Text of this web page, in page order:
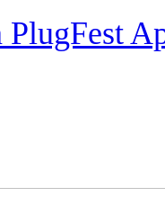
PlugFest